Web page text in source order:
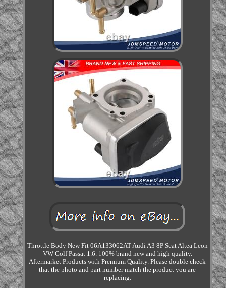
Throttle Body New Fit 06A133062AT Audi A3 8P Seat Altea Leon
VW Golf Passat 1.6. 100% brand new and high quality.
Aftermarket Products with Premium Quality. Please double check
that the photo and part number match the product you are
replacing.